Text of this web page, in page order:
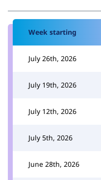
Week starting
July 26th, 2026
July 19th, 2026
July 12th, 2026
July 5th, 2026
June 28th, 2026